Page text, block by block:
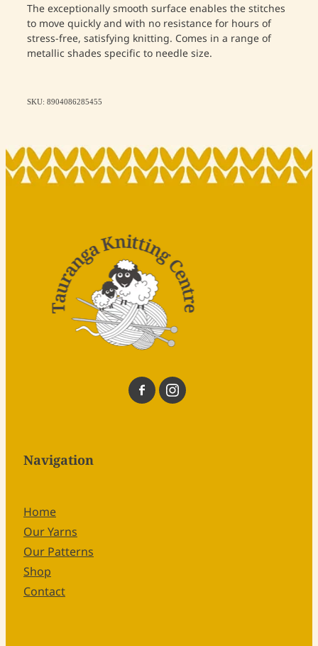
The exceptionally smooth surface enables the stitches
to move quickly and with no resistance for hours of
stress-free, satisfying knitting. Comes in a range of
metallic shades specific to needle size.
SKU: 8904086285455
Navigation
Home
Our Yarns
Our Patterns
Shop
Contact